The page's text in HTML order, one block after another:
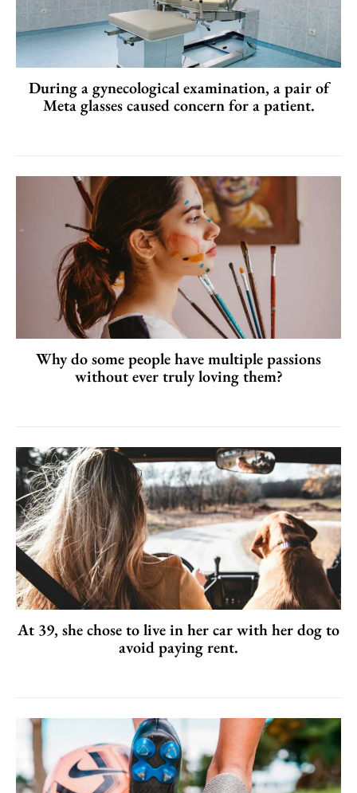
During a gynecological examination, a pair of
Meta glasses caused concern for a patient.
Why do some people have multiple passions
without ever truly loving them?
At 39, she chose to live in her car with her dog to
avoid paying rent.